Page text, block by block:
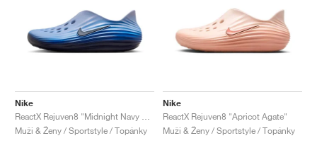
Nike
Muži & Ženy / Sportstyle / Topánky
Nike
ReactX Rejuven8 "Apricot Agate"
Muži & Ženy / Sportstyle / Topánky